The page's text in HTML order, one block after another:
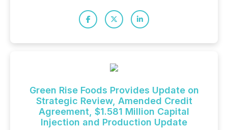
Green Rise Foods Provides Update on
Strategic Review, Amended Credit
Agreement, $1.581 Million Capital
Injection and Production Update